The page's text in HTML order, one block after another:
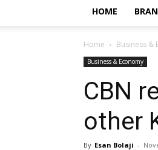
HOME
Home Business &
Business & Economy
CBN
other
By Esan Bolaji -